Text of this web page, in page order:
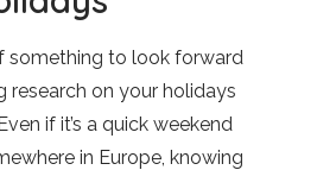
something to look forward
research on your holidays
if it’s a quick weekend
in Europe, knowing